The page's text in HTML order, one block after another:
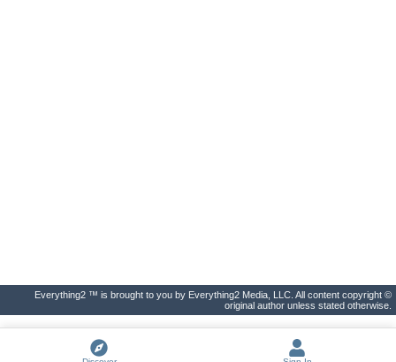
Everything2 ™ is brought to you by Everything2 Media, LLC. All content copyright ©
original author unless stated otherwise.